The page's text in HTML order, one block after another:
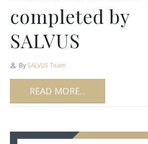
completed by
SALVUS
By SALVUS Team
READ MORE...